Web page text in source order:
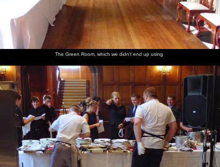
The Green Room, which we didn't end up using